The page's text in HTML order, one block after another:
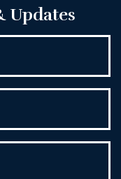
Updates